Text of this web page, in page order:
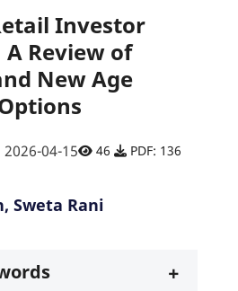
Investor
Review of
New Age
04-15 46 PDF: 136
Sweta Rani
+